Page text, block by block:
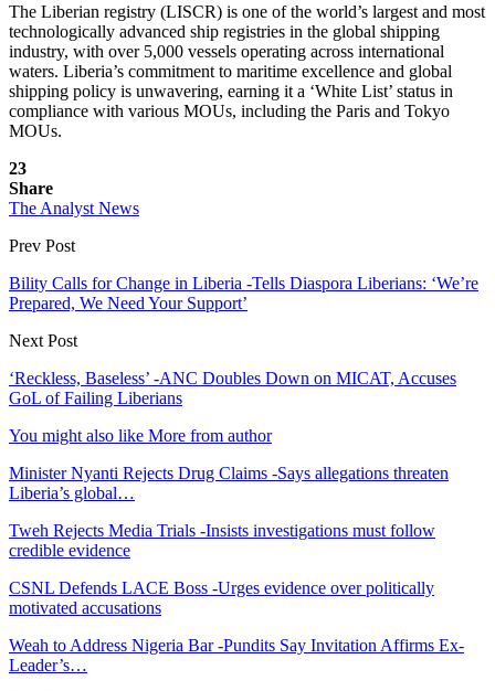
The Liberian registry (LISCR) is one of the world’s largest and most
technologically advanced ship registries in the global shipping
industry, with over 5,000 vessels operating across international
waters. Liberia’s commitment to maritime excellence and global
shipping policy is unwavering, earning it a ‘White List’ status in
compliance with various MOUs, including the Paris and Tokyo
MOUs.
23
Share
The Analyst News
Prev Post
Bility Calls for Change in Liberia -Tells Diaspora Liberians: ‘We’re
Prepared, We Need Your Support’
Next Post
‘Reckless, Baseless’ -ANC Doubles Down on MICAT, Accuses
GoL of Failing Liberians
You might also like More from author
Minister Nyanti Rejects Drug Claims -Says allegations threaten
Liberia’s global…
Tweh Rejects Media Trials -Insists investigations must follow
credible evidence
CSNL Defends LACE Boss -Urges evidence over politically
motivated accusations
Weah to Address Nigeria Bar -Pundits Say Invitation Affirms Ex-
Leader’s…